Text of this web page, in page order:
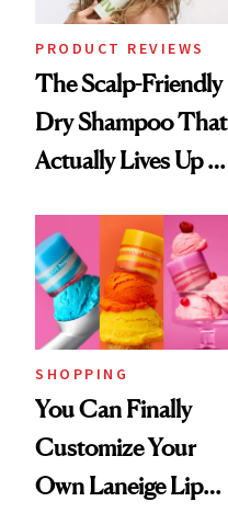
PRODUCT REVIEWS
The Scalp-Friendly
Dry Shampoo That
Actually Lives Up to
SHOPPING
You Can Finally
Customize Your
Own Laneige Lip